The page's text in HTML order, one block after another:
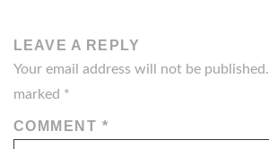
LEAVE A REPLY
Your email address will not be published.
marked *
COMMENT *